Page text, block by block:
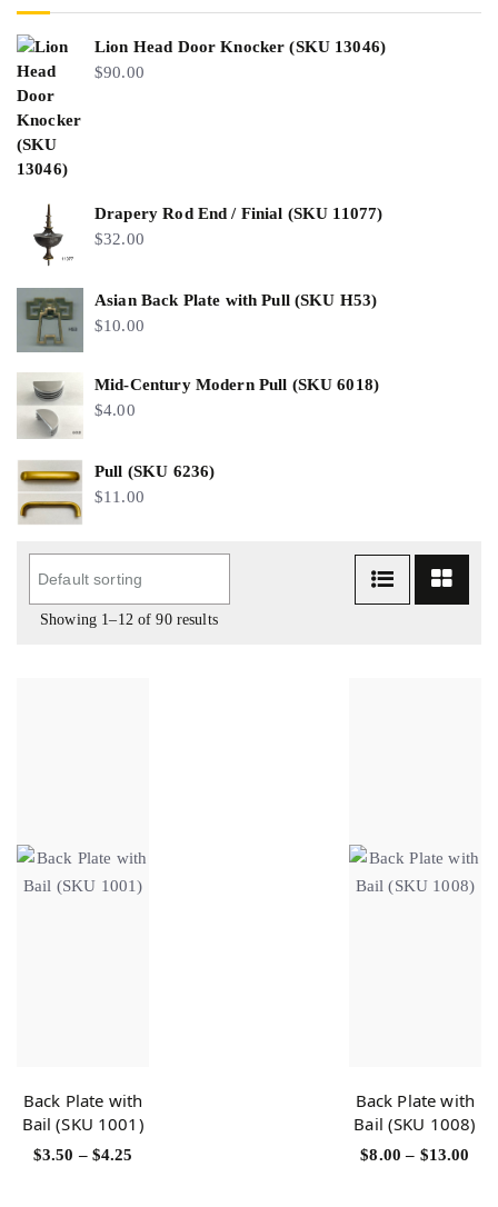
Showing 1–12 of 90 results
Back Plate with
Bail (SKU 1001)
$3.50 – $4.25
Back Plate with
Bail (SKU 1008)
$8.00 – $13.00
Lion Head Door Knocker (SKU 13046)
$90.00
Drapery Rod End / Finial (SKU 11077)
$32.00
Asian Back Plate with Pull (SKU H53)
$10.00
Mid-Century Modern Pull (SKU 6018)
$4.00
Pull (SKU 6236)
$11.00